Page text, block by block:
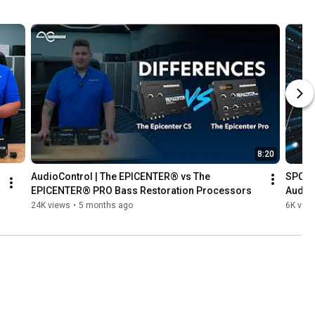
8:20
AudioControl | The EPICENTER® vs The
EPICENTER® PRO Bass Restoration Processors
24K views • 5 months ago
SPC
6K